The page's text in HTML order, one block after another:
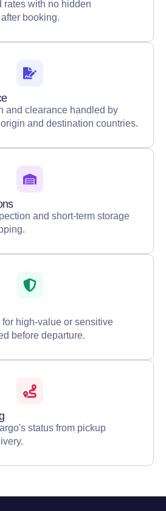
rates with no hidden
booking.
and clearance handled by
and destination countries.
and short-term storage
high-value or sensitive
before departure.
status from pickup